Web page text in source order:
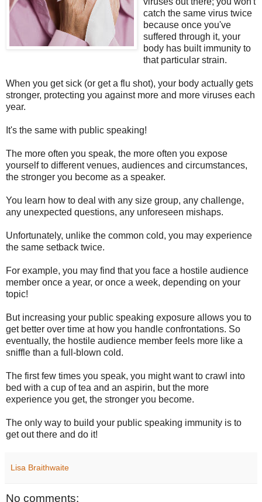
catch the same virus twice
because once you've
suffered through it, your
body has built immunity to
that particular strain.
When you get sick (or get a flu shot), your body actually gets
stronger, protecting you against more and more viruses each
year.
It's the same with public speaking!
The more often you speak, the more often you expose
yourself to different venues, audiences and circumstances,
the stronger you become as a speaker.
You learn how to deal with any size group, any challenge,
any unexpected questions, any unforeseen mishaps.
Unfortunately, unlike the common cold, you may experience
the same setback twice.
For example, you may find that you face a hostile audience
member once a year, or once a week, depending on your
topic!
But increasing your public speaking exposure allows you to
get better over time at how you handle confrontations. So
eventually, the hostile audience member feels more like a
sniffle than a full-blown cold.
The first few times you speak, you might want to crawl into
bed with a cup of tea and an aspirin, but the more
experience you get, the stronger you become.
The only way to build your public speaking immunity is to
get out there and do it!
Lisa Braithwaite
No comments: